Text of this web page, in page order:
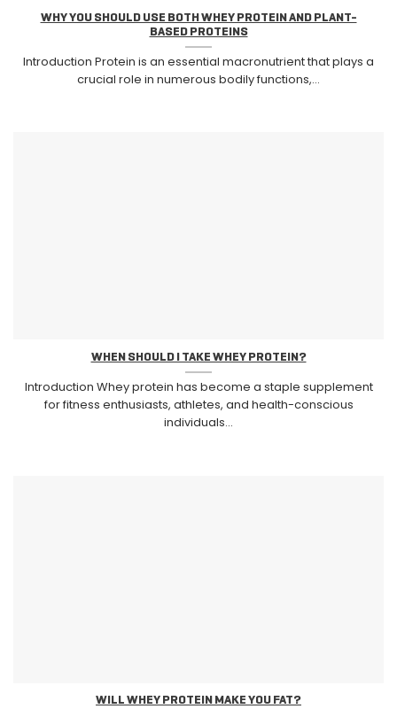
WHY YOU SHOULD USE BOTH WHEY PROTEIN AND PLANT-
BASED PROTEINS
Introduction Protein is an essential macronutrient that plays a
crucial role in numerous bodily functions,...
WHEN SHOULD I TAKE WHEY PROTEIN?
Introduction Whey protein has become a staple supplement
for fitness enthusiasts, athletes, and health-conscious
individuals...
WILL WHEY PROTEIN MAKE YOU FAT?